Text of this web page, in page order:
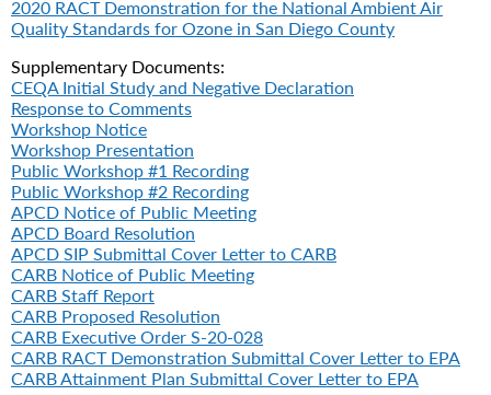
2020 RACT Demonstration for the National Ambient Air
Quality Standards for Ozone in San Diego County
Supplementary Documents:
CEQA Initial Study and Negative Declaration
Response to Comments
Workshop Notice
Workshop Presentation
Public Workshop #1 Recording
Public Workshop #2 Recording
APCD Notice of Public Meeting
APCD Board Resolution
APCD SIP Submittal Cover Letter to CARB
CARB Notice of Public Meeting
CARB Staff Report
CARB Proposed Resolution
CARB Executive Order S-20-028
CARB RACT Demonstration Submittal Cover Letter to EPA
CARB Attainment Plan Submittal Cover Letter to EPA